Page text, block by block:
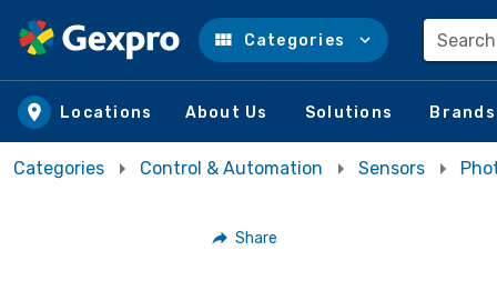
Skip to main content
Categories
Locations About Us Solutions Brands
Categories Control & Automation Sensors
Share